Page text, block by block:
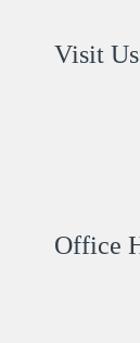
Visit Us
Office